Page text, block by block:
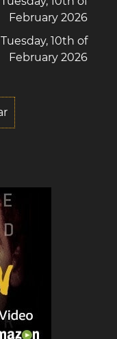
February 2026
Tuesday, 10th of
February 2026